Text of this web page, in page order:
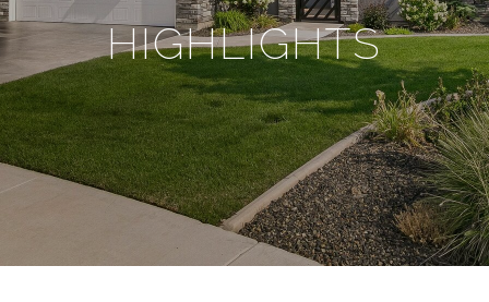
HIGHLIGHTS